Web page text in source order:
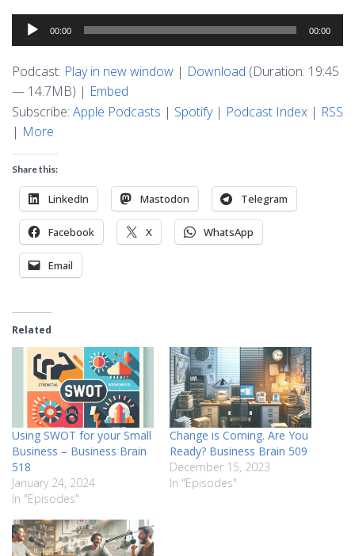
Audio
Player
00:00 00:00
Podcast: Play in new window | Download (Duration: 19:45
— 14.7MB) | Embed
Subscribe: Apple Podcasts | Spotify| Podcast Index | RSS
| More
Share this:
LinkedIn Mastodon Telegram
Facebook X WhatsApp
Email
Related
Using SWOT for your Small
Business – Business Brain
518
January 24, 2024
In "Episodes"
Change is Coming. Are You
Ready? Business Brain 509
December 15, 2023
In "Episodes"